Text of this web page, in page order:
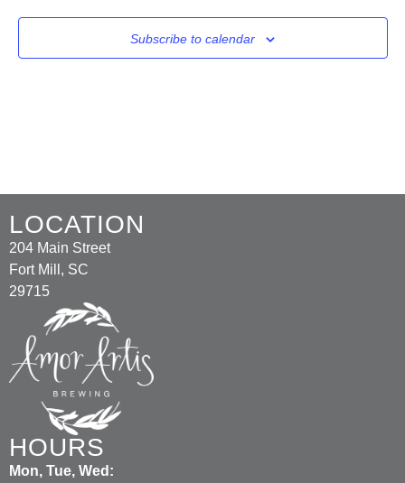
Subscribe to calendar
LOCATION
204 Main Street
Fort Mill, SC
29715
HOURS
Mon, Tue, Wed: